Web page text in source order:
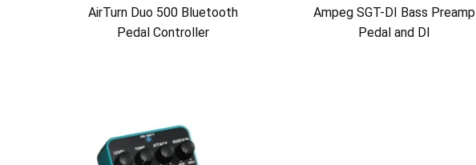
AirTurn Duo 500 Bluetooth
Pedal Controller
Ampeg SGT-DI Bass Preamp
Pedal and DI